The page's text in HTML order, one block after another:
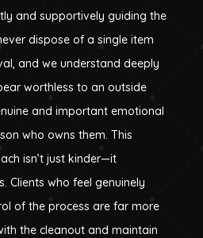
and supportively guiding the
dispose of a single item
and we understand deeply
worthless to an outside
and important emotional
who owns them. This
isn’t just kinder—it
Clients who feel genuinely
of the process are far more
the cleanout and maintain